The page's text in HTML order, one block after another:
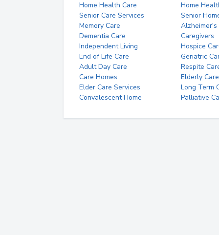
Home Health Care
Home
Senior Care Services
Senior
Memory Care
Alzheimer's
Dementia Care
Caregivers
Independent Living
Hospice
End of Life Care
Geriatric
Adult Day Care
Respite
Care Homes
Elderly Care
Elder Care Services
Long Term
Convalescent Home
Palliative